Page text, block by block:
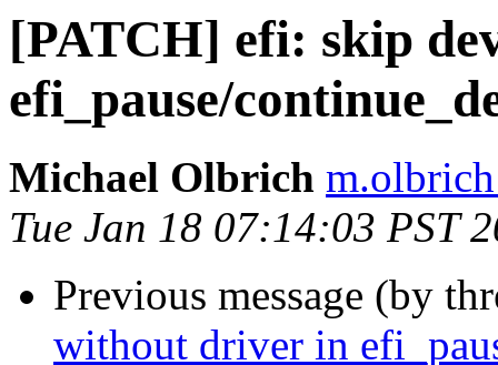
[PATCH] efi: skip
efi_pause/
Michael Olbrich
Tue Jan 18 07:14:03 PST
Previous message (by
without driver in